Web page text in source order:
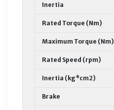
Inertia
Rated Torque (Nm)
Maximum Torque (Nm)
Rated Speed (rpm)
Inertia (kg*cm2)
Brake